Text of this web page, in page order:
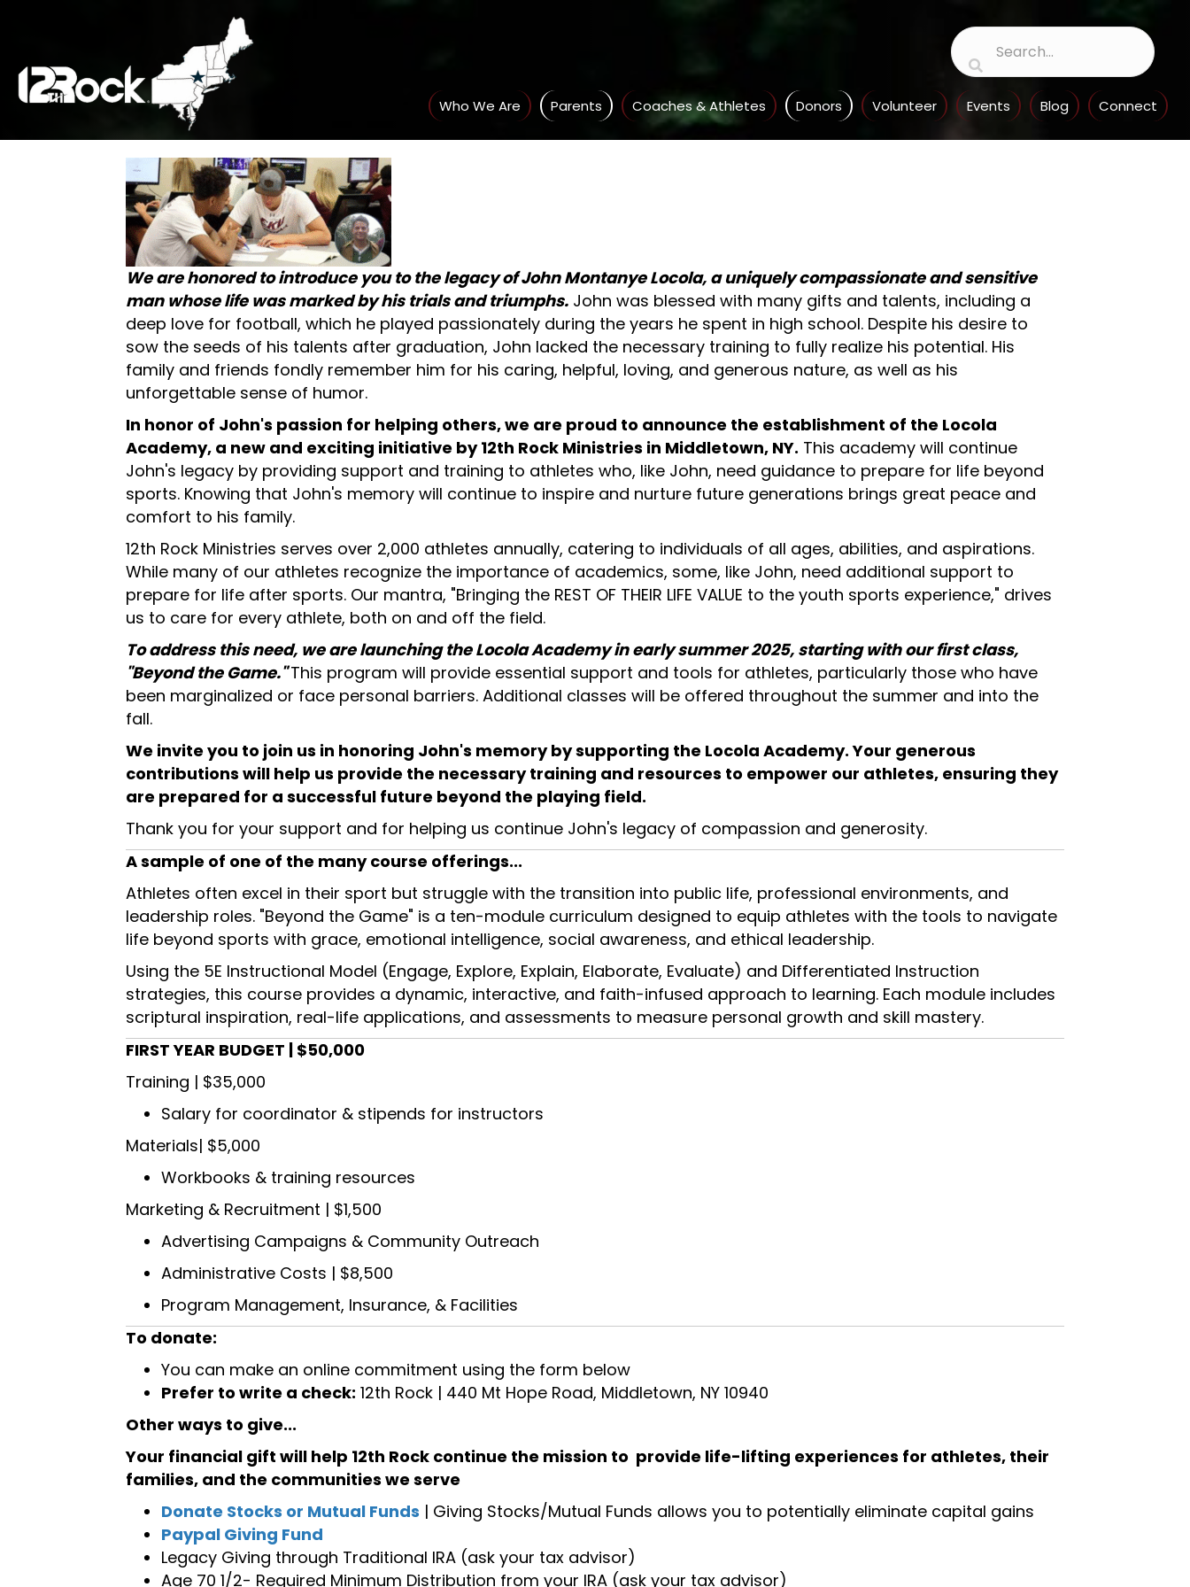
Who We Are Parents Coaches & Athletes Donors Volunteer Events Blog Connect
We are honored to introduce you to the legacy of John Montanye Locola, a uniquely compassionate and sensitive
man whose life was marked by his trials and triumphs. John was blessed with many gifts and talents, including a
deep love for football, which he played passionately during the years he spent in high school. Despite his desire to
sow the seeds of his talents after graduation, John lacked the necessary training to fully realize his potential. His
family and friends fondly remember him for his caring, helpful, loving, and generous nature, as well as his
unforgettable sense of humor.
In honor of John's passion for helping others, we are proud to announce the establishment of the Locola
Academy, a new and exciting initiative by 12th Rock Ministries in Middletown, NY. This academy will continue
John's legacy by providing support and training to athletes who, like John, need guidance to prepare for life beyond
sports. Knowing that John's memory will continue to inspire and nurture future generations brings great peace and
comfort to his family.
12th Rock Ministries serves over 2,000 athletes annually, catering to individuals of all ages, abilities, and aspirations.
While many of our athletes recognize the importance of academics, some, like John, need additional support to
prepare for life after sports. Our mantra, "Bringing the REST OF THEIR LIFE VALUE to the youth sports experience," drives
us to care for every athlete, both on and off the field.
To address this need, we are launching the Locola Academy in early summer 2025, starting with our first class,
"Beyond the Game."This program will provide essential support and tools for athletes, particularly those who have
been marginalized or face personal barriers. Additional classes will be offered throughout the summer and into the
fall.
We invite you to join us in honoring John's memory by supporting the Locola Academy. Your generous
contributions will help us provide the necessary training and resources to empower our athletes, ensuring they
are prepared for a successful future beyond the playing field.
Thank you for your support and for helping us continue John's legacy of compassion and generosity.
A sample of one of the many course offerings...
Athletes often excel in their sport but struggle with the transition into public life, professional environments, and
leadership roles. "Beyond the Game" is a ten-module curriculum designed to equip athletes with the tools to navigate
life beyond sports with grace, emotional intelligence, social awareness, and ethical leadership.
Using the 5E Instructional Model (Engage, Explore, Explain, Elaborate, Evaluate) and Differentiated Instruction
strategies, this course provides a dynamic, interactive, and faith-infused approach to learning. Each module includes
scriptural inspiration, real-life applications, and assessments to measure personal growth and skill mastery.
FIRST YEAR BUDGET | $50,000
Training | $35,000
Salary for coordinator & stipends for instructors
Materials| $5,000
Workbooks & training resources
Marketing & Recruitment | $1,500
Advertising Campaigns & Community Outreach
Administrative Costs | $8,500
Program Management, Insurance, & Facilities
To donate:
You can make an online commitment using the form below
Prefer to write a check: 12th Rock | 440 Mt Hope Road, Middletown, NY 10940
Other ways to give...
Your financial gift will help 12th Rock continue the mission to provide life-lifting experiences for athletes, their
families, and the communities we serve
Donate Stocks or Mutual Funds | Giving Stocks/Mutual Funds allows you to potentially eliminate capital gains
Paypal Giving Fund
Legacy Giving through Traditional IRA (ask your tax advisor)
Age 70 1/2- Required Minimum Distribution from your IRA (ask your tax advisor)